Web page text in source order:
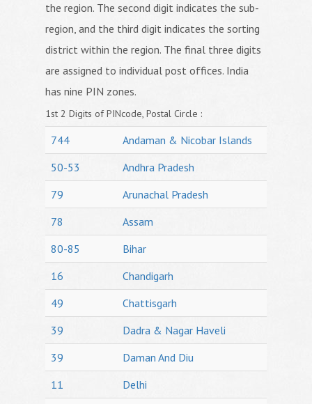
the region. The second digit indicates the sub-
region, and the third digit indicates the sorting
district within the region. The final three digits
are assigned to individual post offices. India
has nine PIN zones.
1st 2 Digits of PINcode, Postal Circle :
744
Andaman & Nicobar Islands
50-53
Andhra Pradesh
79
Arunachal Pradesh
78
Assam
80-85
Bihar
16
Chandigarh
49
Chattisgarh
39
Dadra & Nagar Haveli
39
Daman And Diu
11
Delhi